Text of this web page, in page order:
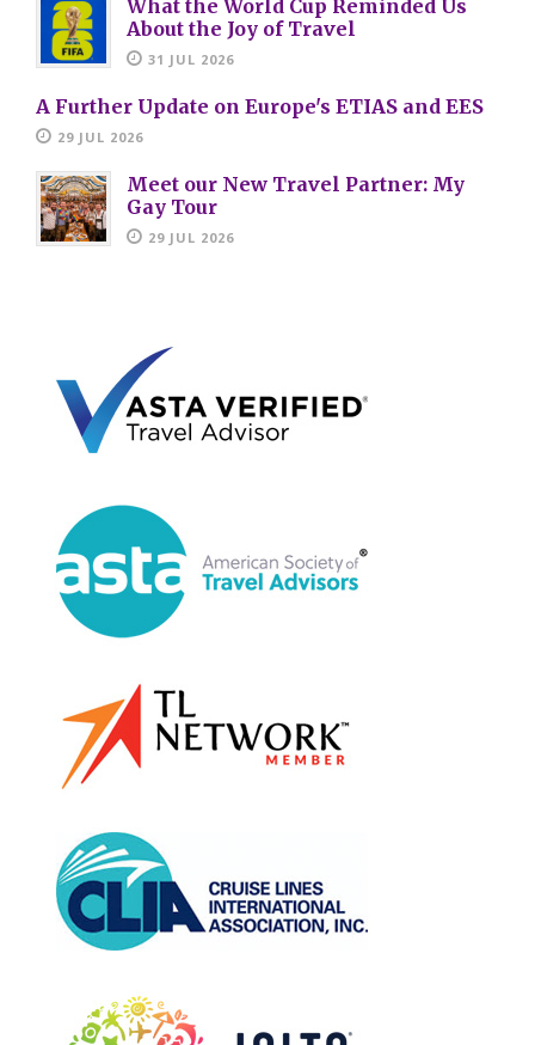
What the World Cup Reminded Us
About the Joy of Travel
31 JUL 2026
A Further Update on Europe's ETIAS and EES
29 JUL 2026
Meet our New Travel Partner: My
Gay Tour
29 JUL 2026